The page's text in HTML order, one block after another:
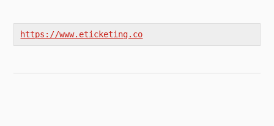
https://www.eticketing.co